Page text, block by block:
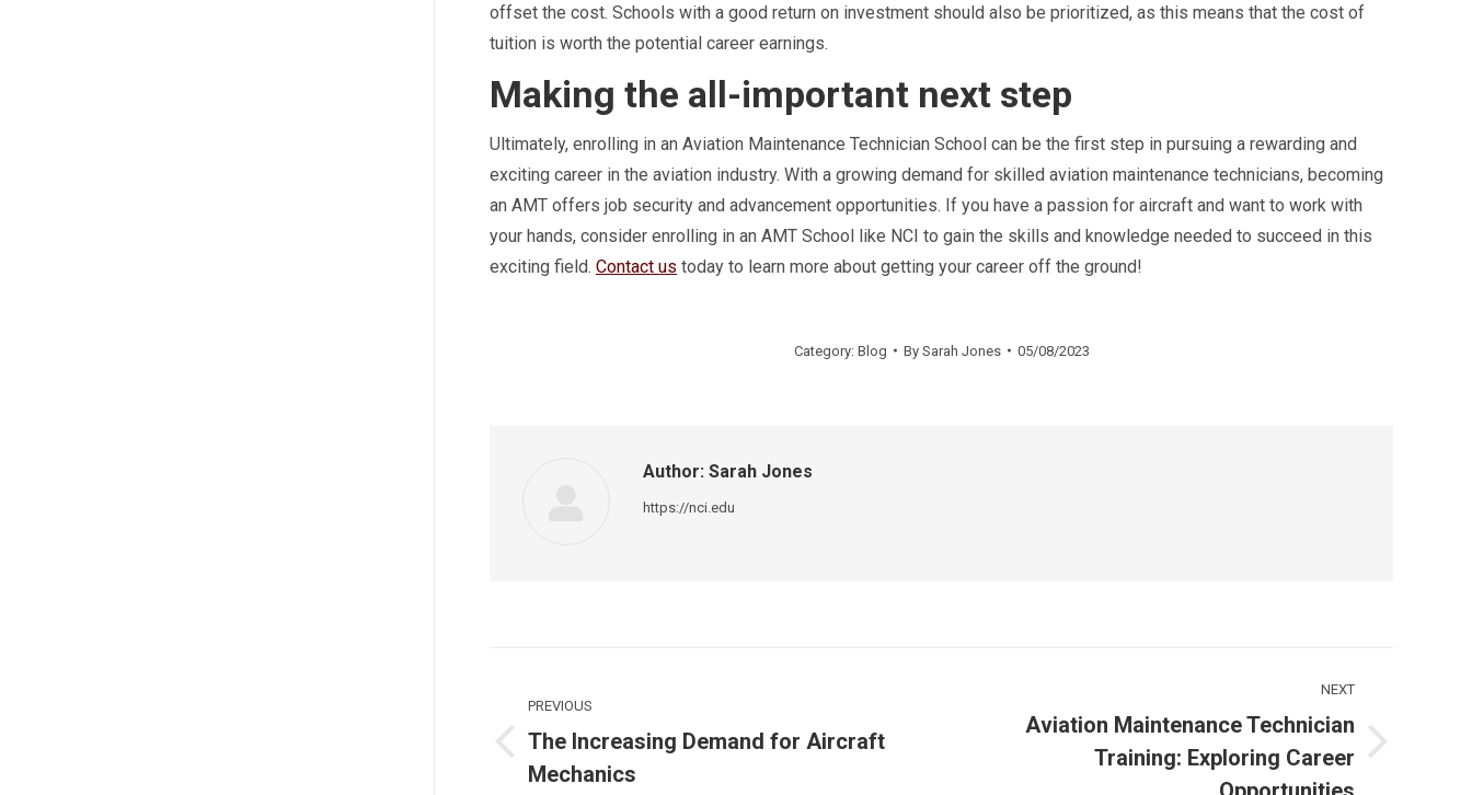
offset the cost. Schools with a good return on investment should also be prioritized, as this means that the cost of
tuition is worth the potential career earnings.
Making the all-important next step
Ultimately, enrolling in an Aviation Maintenance Technician School can be the first step in pursuing a rewarding and
exciting career in the aviation industry. With a growing demand for skilled aviation maintenance technicians, becoming
an AMT offers job security and advancement opportunities. If you have a passion for aircraft and want to work with
your hands, consider enrolling in an AMT School like NCI to gain the skills and knowledge needed to succeed in this
exciting field. Contact us today to learn more about getting your career off the ground!
Category: Blog By Sarah Jones 05/08/2023
Author: Sarah Jones
https://nci.edu
navigation
PREVIOUS
Previous
post:
The Increasing Demand for Aircraft
Mechanics
NEXT
Aviation Maintenance Technician
Training: Exploring Career